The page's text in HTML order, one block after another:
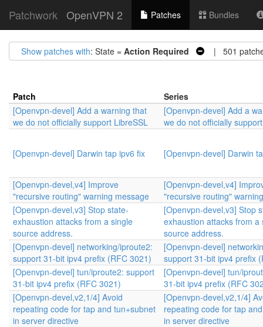
Patchwork OpenVPN 2 Patches Bundles
Show patches with: State = Action Required | 501
Patch
Series
[Openvpn-devel] Add a warning that
we do not officially support LibreSSL
[Openvpn-devel] Add a
we do not officially
[Openvpn-devel] Darwin tap ipv6 fix [Openvpn-devel] Darwin
[Openvpn-devel,v4] Improve
"recursive routing" warning message
[Openvpn-devel,v4]
"recursive routing"
[Openvpn-devel,v3] Stop state-
exhaustion attacks from a single
source address.
[Openvpn-devel,v3] Stop
exhaustion attacks from a
source address.
[Openvpn-devel] networking/iproute2:
support 31-bit ipv4 prefix (RFC 3021)
[Openvpn-devel]
support 31-bit ipv4 prefix
[Openvpn-devel] tun/iproute2: support
31-bit ipv4 prefix (RFC 3021)
[Openvpn-devel] tun/
31-bit ipv4 prefix (RFC
[Openvpn-devel,v2,1/4] Avoid
repeating code for tap and tun+subnet
in server directive
[Openvpn-devel,v2,1/4]
repeating code for tap
in server directive